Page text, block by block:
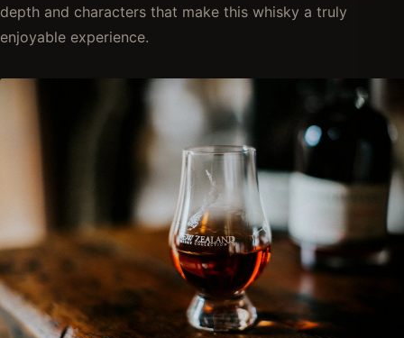
depth and characters that make this whisky a truly
enjoyable experience.